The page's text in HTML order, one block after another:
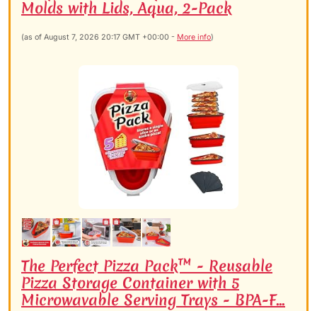
Molds with Lids, Aqua, 2-Pack
(as of August 7, 2026 20:17 GMT +00:00 - More info)
The Perfect Pizza Pack™ - Reusable
Pizza Storage Container with 5
Microwavable Serving Trays - BPA-F...